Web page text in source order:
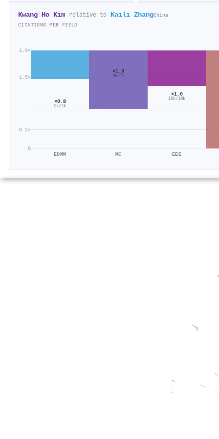
Kwang Ho Kim relative to Kaili ZhangChina
CITATIONS PER FIELD
0
0.5×
1.5×
1.9×
×0.8
5k/7k
EOMM
×1.3
9k/7k
MC
×1.0
10k/10k
EEE